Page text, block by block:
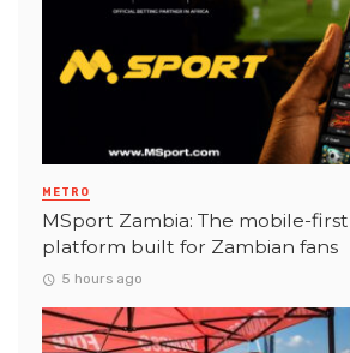
METRO
MSport Zambia: The mobile-
platform built for Zambian fans
5 hours ago